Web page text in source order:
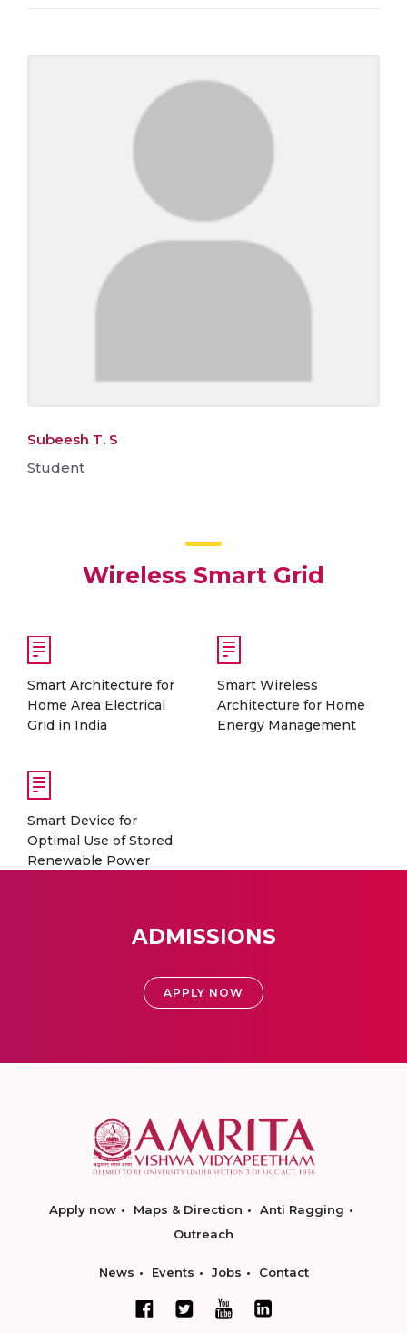
Subeesh T. S
Student
Wireless Smart Grid
Smart Architecture for
Home Area Electrical
Grid in India
Smart Wireless
Architecture for Home
Energy Management
Smart Device for
Optimal Use of Stored
Renewable Power
ADMISSIONS
APPLY NOW
Apply now Maps & Direction
Anti Ragging
Outreach
News Events Jobs Contact